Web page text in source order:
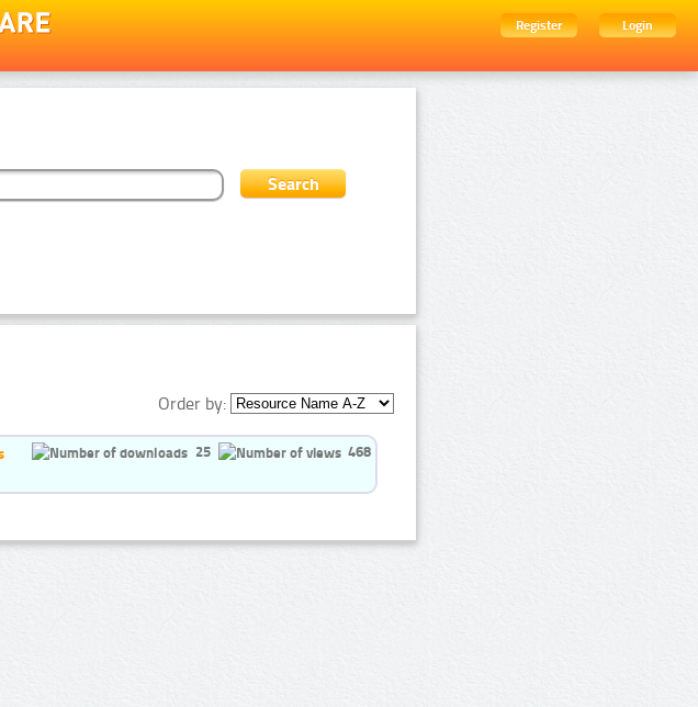
Register
Login
Order by:
25 468